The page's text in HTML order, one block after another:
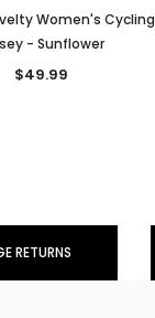
Women's Cycling
- Sunflower
$49.99
RETURNS